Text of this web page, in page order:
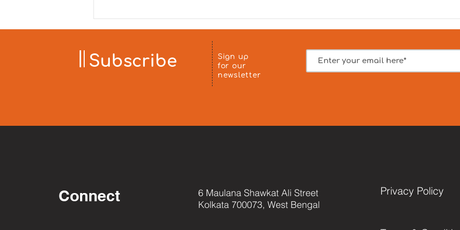
consultat
Subscribe
Sign up
for our
newsletter
Connect
6 Maulana Shawkat Ali Street
Kolkata 700073, West Bengal
Privacy Policy